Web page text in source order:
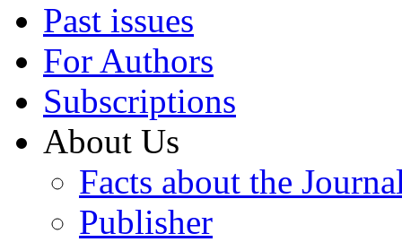
Past issues
For Authors
Subscriptions
About Us
Facts about the
Publisher